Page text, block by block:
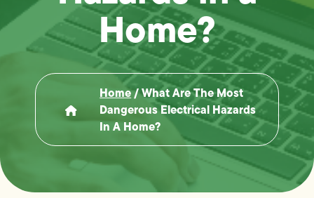
Home?
Home/What Are The Most
Dangerous Electrical Hazards
In A Home?